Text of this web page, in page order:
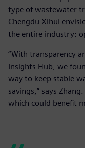
type of wastewater
Chengdu Xihui
the entire industry:
“With transparency
Insights Hub, we
way to keep stable
savings,” says
which could benefit